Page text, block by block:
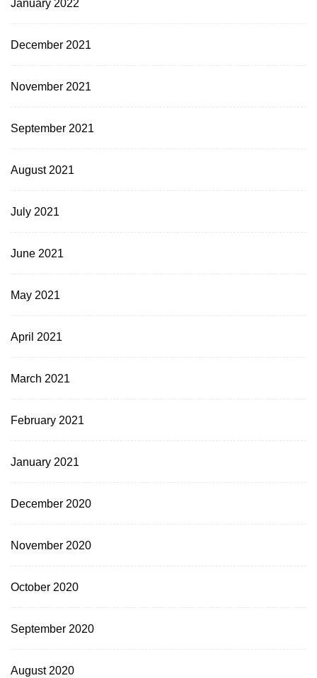
January 2022
December 2021
November 2021
September 2021
August 2021
July 2021
June 2021
May 2021
April 2021
March 2021
February 2021
January 2021
December 2020
November 2020
October 2020
September 2020
August 2020